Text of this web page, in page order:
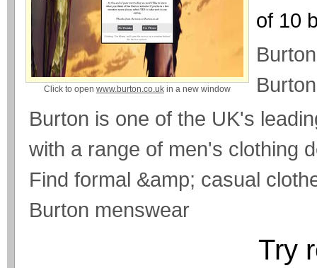
Click to open www.burton.co.uk in a new window
of 10
Burton is one of the UK's
with a range of men's clothing
Find formal &amp; casual
Burton menswear
Try